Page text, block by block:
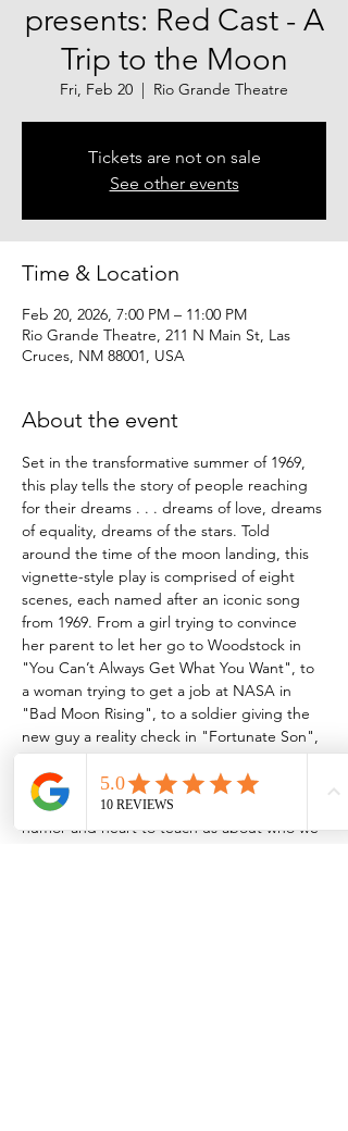
presents: Red Cast - A
Trip to the Moon
Fri, Feb 20
  |
Rio Grande Theatre
Tickets are not on sale
See other events
Time & Location
Feb 20, 2026, 7:00 PM – 11:00 PM
Rio Grande Theatre, 211 N Main St, Las
Cruces, NM 88001, USA
About the event
Set in the transformative summer of 1969,
this play tells the story of people reaching
for their dreams . . . dreams of love, dreams
of equality, dreams of the stars. Told
around the time of the moon landing, this
vignette-style play is comprised of eight
scenes, each named after an iconic song
from 1969. From a girl trying to convince
her parent to let her go to Woodstock in
"You Can’t Always Get What You Want", to
a woman trying to get a job at NASA in
"Bad Moon Rising", to a soldier giving the
new guy a reality check in "Fortunate Son",
to a group of protestors showing a girl how
to fight for what’s right in "Come
Together", these scenes and more use
humor and heart to teach us about who we